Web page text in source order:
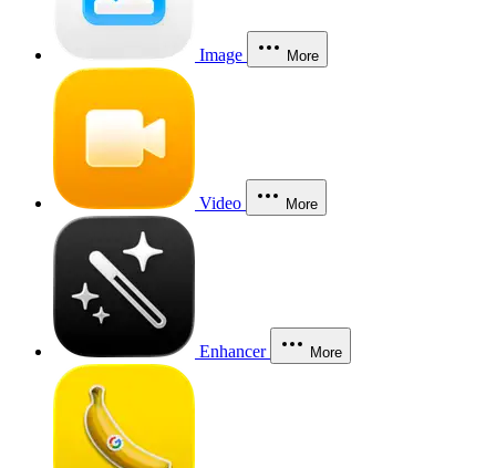
Image More
Video More
Enhancer More